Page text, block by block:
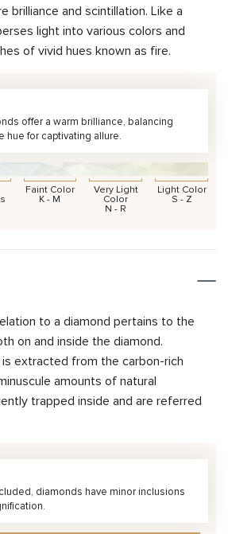
brilliance and scintillation. Like a
light into various colors and
of vivid hues known as fire.
offer a warm brilliance, balancing
hue for captivating allure.
Faint Color
K - M
Very Light
Color
N - R
Light Color
S - Z
to a diamond pertains to the
on and inside the diamond.
extracted from the carbon-rich
amounts of natural
trapped inside and are referred
diamonds have minor inclusions